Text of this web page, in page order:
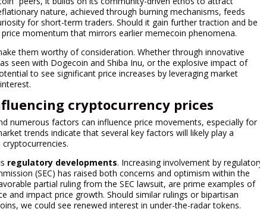
nature, achieved through burning mechanisms, feeds
for short-term traders. Should it gain further traction and be
momentum that mirrors earlier memecoin phenomena.
them worthy of consideration. Whether through innovative
seen with Dogecoin and Shiba Inu, or the explosive impact of
to see significant price increases by leveraging market
cryptocurrency prices
numerous factors can influence price movements, especially for
trends indicate that several key factors will likely play a
regulatory developments. Increasing involvement by
(SEC) has raised both concerns and optimism within the
partial ruling from the SEC lawsuit, are prime examples of
and impact price growth. Should similar rulings or bipartisan
we could see renewed interest in under-the-radar tokens.